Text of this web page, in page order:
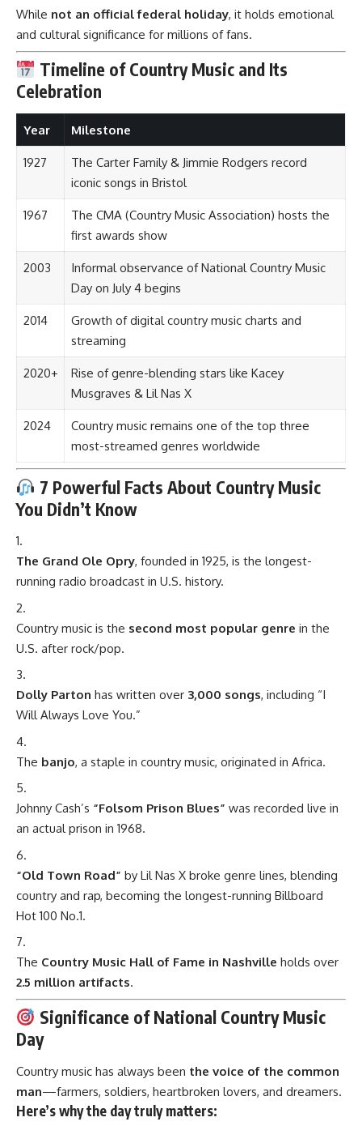
While not an official federal holiday, it holds emotional
and cultural significance for millions of fans.
Timeline of Country Music and Its
Celebration
Year Milestone
1927
The Carter Family & Jimmie Rodgers record
iconic songs in Bristol
1967
The CMA (Country Music Association) hosts the
first awards show
2003
Informal observance of National Country Music
Day on July 4 begins
2014
Growth of digital country music charts and
streaming
2020+
Rise of genre-blending stars like Kacey
Musgraves & Lil Nas X
2024
Country music remains one of the top three
most-streamed genres worldwide
7 Powerful Facts About Country Music
You Didn’t Know
The Grand Ole Opry, founded in 1925, is the longest-
running radio broadcast in U.S. history.
Country music is the second most popular genre in the
U.S. after rock/pop.
Dolly Parton has written over 3,000 songs, including “I
Will Always Love You.”
The banjo, a staple in country music, originated in Africa.
Johnny Cash’s “Folsom Prison Blues” was recorded live in
an actual prison in 1968.
“Old Town Road” by Lil Nas X broke genre lines, blending
country and rap, becoming the longest-running Billboard
Hot 100 No.1.
The Country Music Hall of Fame in Nashville holds over
2.5 million artifacts.
Significance of National Country Music
Day
Country music has always been the voice of the common
man—farmers, soldiers, heartbroken lovers, and dreamers.
Here’s why the day truly matters: